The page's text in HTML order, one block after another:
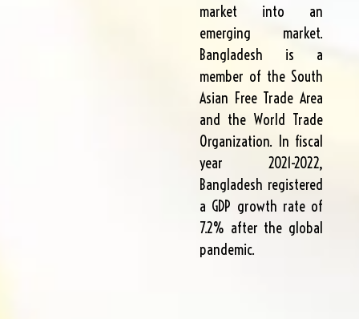
market into an
emerging market.
Bangladesh is a
member of the South
Asian Free Trade Area
and the World Trade
Organization. In fiscal
year 2021-2022,
Bangladesh registered
a GDP growth rate of
7.2% after the global
pandemic.